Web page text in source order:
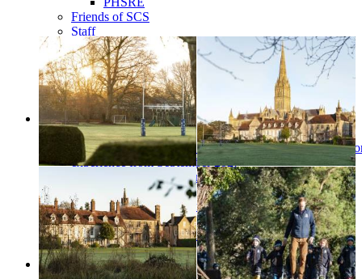
Friends of SCS
Staff
Alumni
Governors
Toddler Group
Partnership Projects
Job Vacancies
Choristers
A word from...
An Update for Chorister Families Shaping the future
experience from September 2027
Changes to boarding from September 2027
Become a chorister
Choral scholarships and funding
Boarding
Chorister Parent Information
Contact us
News